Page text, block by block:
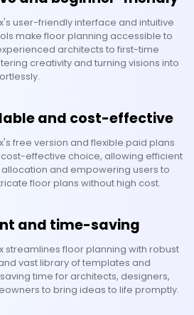
user-friendly interface and intuitive
make floor planning accessible to
architects to first-time
creativity and turning visions into
and cost-effective
free version and flexible paid plans
effective choice, allowing efficient
and empowering users to
floor plans without high cost.
and time-saving
streamlines floor planning with robust
vast library of templates and
time for architects, designers,
to bring ideas to life promptly.